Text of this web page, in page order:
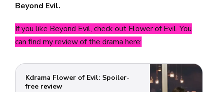
Beyond Evil.
If you like Beyond Evil, check out Flower of Evil. You
can find my review of the drama here:
Kdrama Flower of Evil: Spoiler-
free review